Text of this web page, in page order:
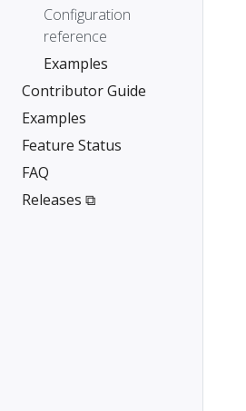
Configuration
reference
Examples
Contributor Guide
Examples
Feature Status
FAQ
Releases ⧉